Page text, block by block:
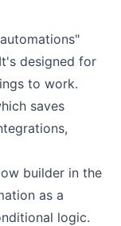
designed for
to work.
saves
builder in the
as a
logic.